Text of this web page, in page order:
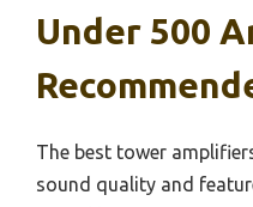
Under 500
The best tower
sound quality and